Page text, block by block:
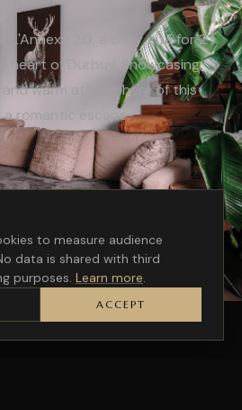
L'Annexe 2.0, a cozy gîte for 2
heart of Durbuy. Showcasing
warm atmosphere of this
romantic escape.
to measure audience
data is shared with third
purposes. Learn more.
ACCEPT